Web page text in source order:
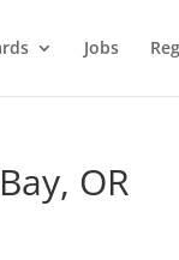
Jobs
OR